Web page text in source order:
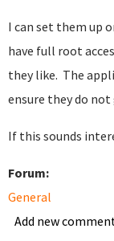
I can set them up
have full root
they like. The
ensure they do not
If this sounds
Forum:
General
Add new